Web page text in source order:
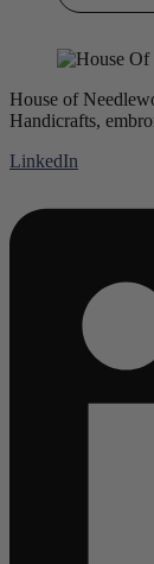
House of
Handicrafts,
LinkedIn